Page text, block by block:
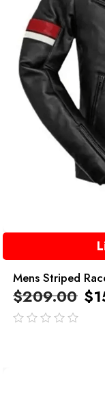
Mens Striped
$209.00 $